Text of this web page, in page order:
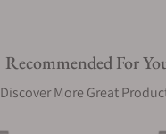
Recommended For
Discover More Great